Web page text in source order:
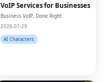
VoIP Services for Businesses
Business VoIP, Done Right.
2026-07-29
AI Characters